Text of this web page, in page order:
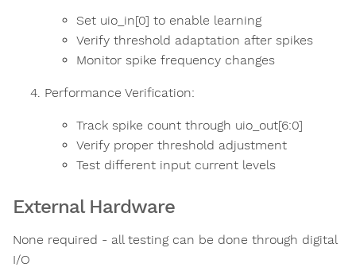
Set uio_in[0] to enable learning
Verify threshold adaptation after spikes
Monitor spike frequency changes
Performance Verification:
Track spike count through uio_out[6:0]
Verify proper threshold adjustment
Test different input current levels
External Hardware
None required - all testing can be done through digital
I/O